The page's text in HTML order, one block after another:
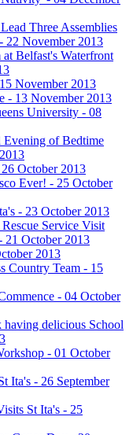
Three Assemblies
22 November 2013
Belfast's Waterfront
November 2013
- 13 November 2013
University - 08
Evening of Bedtime
October 2013
Ever! - 25 October
- 23 October 2013
Service Visit
21 October 2013
2013
Country Team - 15
- 04 October
delicious School
- 01 October
Ita's - 26 September
St Ita's - 25